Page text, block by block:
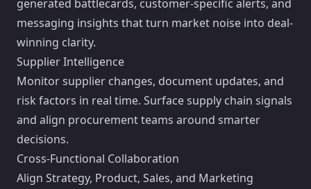
generated battlecards, customer-specific alerts, and
messaging insights that turn market noise into deal-
winning clarity.
Supplier Intelligence
Monitor supplier changes, document updates, and
risk factors in real time. Surface supply chain signals
and align procurement teams around smarter
decisions.
Cross-Functional Collaboration
Align Strategy, Product, Sales, and Marketing